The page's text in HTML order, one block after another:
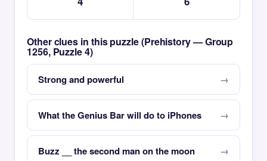
Other clues in this puzzle (Prehistory — Group
1256, Puzzle 4)
Strong and powerful
What the Genius Bar will do to iPhones
Buzz __ the second man on the moon